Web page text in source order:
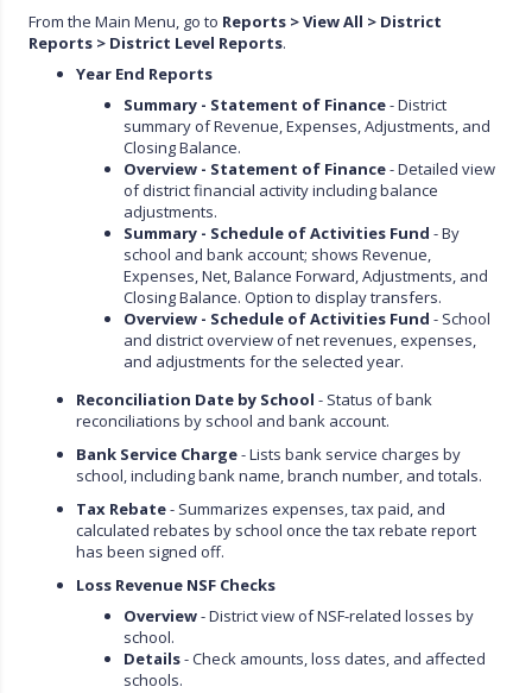
From the Main Menu, go to Reports > View All > District
Reports > District Level Reports.
Year End Reports
Summary - Statement of Finance- District
summary of Revenue, Expenses, Adjustments, and
Closing Balance.
Overview - Statement of Finance- Detailed view
of district financial activity including balance
adjustments.
Summary - Schedule of Activities Fund - By
school and bank account; shows Revenue,
Expenses, Net, Balance Forward, Adjustments, and
Closing Balance. Option to display transfers.
Overview - Schedule of Activities Fund - School
and district overview of net revenues, expenses,
and adjustments for the selected year.
Reconciliation Date by School - Status of bank
reconciliations by school and bank account.
Bank Service Charge- Lists bank service charges by
school, including bank name, branch number, and totals.
Tax Rebate- Summarizes expenses, tax paid, and
calculated rebates by school once the tax rebate report
has been signed off.
Loss Revenue NSF Checks
Overview- District view of NSF-related losses by
school.
Details- Check amounts, loss dates, and affected
schools.